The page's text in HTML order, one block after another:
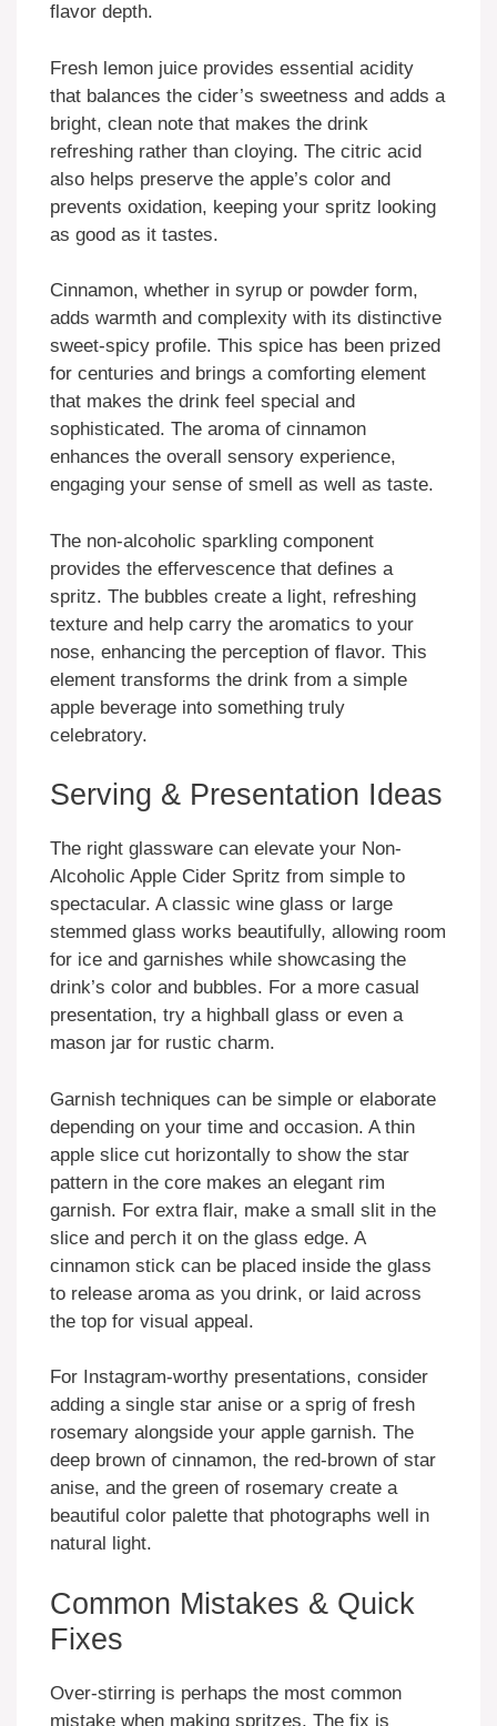
flavor depth.
Fresh lemon juice provides essential acidity
that balances the cider’s sweetness and adds a
bright, clean note that makes the drink
refreshing rather than cloying. The citric acid
also helps preserve the apple’s color and
prevents oxidation, keeping your spritz looking
as good as it tastes.
Cinnamon, whether in syrup or powder form,
adds warmth and complexity with its distinctive
sweet-spicy profile. This spice has been prized
for centuries and brings a comforting element
that makes the drink feel special and
sophisticated. The aroma of cinnamon
enhances the overall sensory experience,
engaging your sense of smell as well as taste.
The non-alcoholic sparkling component
provides the effervescence that defines a
spritz. The bubbles create a light, refreshing
texture and help carry the aromatics to your
nose, enhancing the perception of flavor. This
element transforms the drink from a simple
apple beverage into something truly
celebratory.
Serving & Presentation Ideas
The right glassware can elevate your Non-
Alcoholic Apple Cider Spritz from simple to
spectacular. A classic wine glass or large
stemmed glass works beautifully, allowing room
for ice and garnishes while showcasing the
drink’s color and bubbles. For a more casual
presentation, try a highball glass or even a
mason jar for rustic charm.
Garnish techniques can be simple or elaborate
depending on your time and occasion. A thin
apple slice cut horizontally to show the star
pattern in the core makes an elegant rim
garnish. For extra flair, make a small slit in the
slice and perch it on the glass edge. A
cinnamon stick can be placed inside the glass
to release aroma as you drink, or laid across
the top for visual appeal.
For Instagram-worthy presentations, consider
adding a single star anise or a sprig of fresh
rosemary alongside your apple garnish. The
deep brown of cinnamon, the red-brown of star
anise, and the green of rosemary create a
beautiful color palette that photographs well in
natural light.
Common Mistakes & Quick
Fixes
Over-stirring is perhaps the most common
mistake when making spritzes. The fix is